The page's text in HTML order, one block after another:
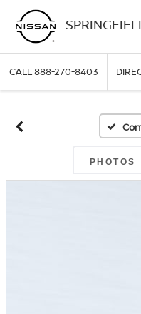
CALL888-270-8403
PHOTOS